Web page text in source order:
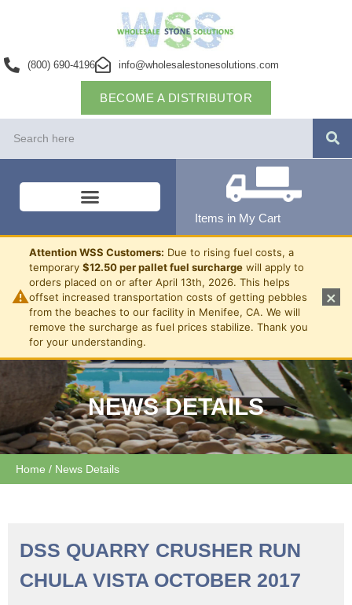
(800) 690-4196 info@wholesalestonesolutions.com
BECOME A DISTRIBUTOR
Items in My Cart
⚠
Attention WSS Customers: Due to rising fuel costs, a
temporary $12.50 per pallet fuel surcharge will apply to
orders placed on or after April 13th, 2026. This helps
offset increased transportation costs of getting pebbles
from the beaches to our facility in Menifee, CA. We will
remove the surcharge as fuel prices stabilize. Thank you
for your understanding.
×
NEWS DETAILS
Home / News Details
DSS QUARRY CRUSHER RUN
CHULA VISTA OCTOBER 2017